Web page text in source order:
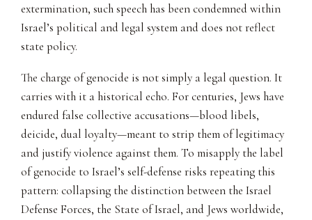
extermination, such speech has been condemned within
Israel’s political and legal system and does not reflect
state policy.
The charge of genocide is not simply a legal question. It
carries with it a historical echo. For centuries, Jews have
endured false collective accusations—blood libels,
deicide, dual loyalty—meant to strip them of legitimacy
and justify violence against them. To misapply the label
of genocide to Israel’s self-defense risks repeating this
pattern: collapsing the distinction between the Israel
Defense Forces, the State of Israel, and Jews worldwide,